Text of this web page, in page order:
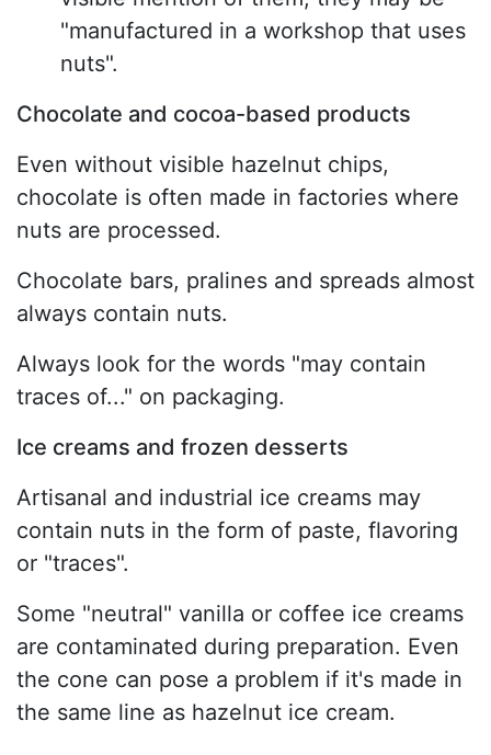
"manufactured in a workshop that uses
nuts".
Chocolate and cocoa-based products
Even without visible hazelnut chips,
chocolate is often made in factories where
nuts are processed.
Chocolate bars, pralines and spreads almost
always contain nuts.
Always look for the words "may contain
traces of..." on packaging.
Ice creams and frozen desserts
Artisanal and industrial ice creams may
contain nuts in the form of paste, flavoring
or "traces".
Some "neutral" vanilla or coffee ice creams
are contaminated during preparation. Even
the cone can pose a problem if it's made in
the same line as hazelnut ice cream.